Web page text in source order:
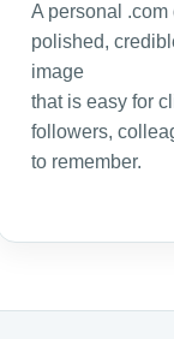
A personal
polished,
image
that is easy for
followers,
to remember.